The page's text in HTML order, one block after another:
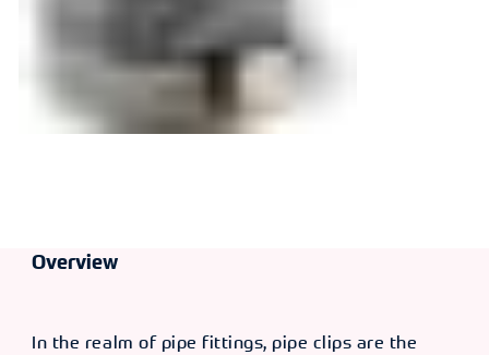
Overview
In the realm of pipe fittings, pipe clips are the